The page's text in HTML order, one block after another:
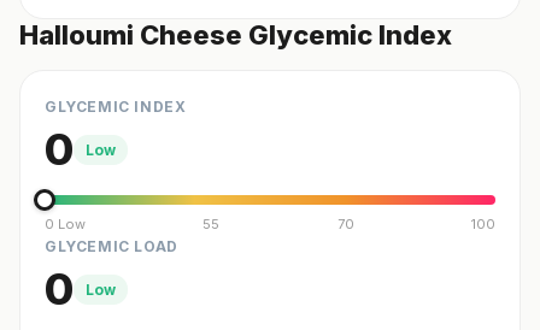
Halloumi Cheese Glycemic Index
GLYCEMIC INDEX
0 Low
0 Low 55 70 100
GLYCEMIC LOAD
0 Low